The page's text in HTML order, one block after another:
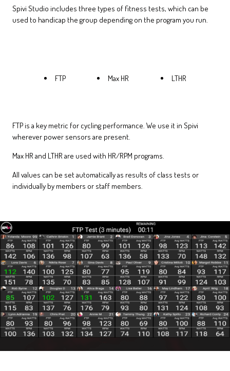
Spivi Studio includes three types of fitness tests, which can be
used to handicap the group depending on the program you run.
FTP Max HR LTHR
FTP is a key metric for cycling performance. We use it in Spivi
wherever power sensors are present.
Max HR and LTHR are used with HR/RPM programs.
All values can be set automatically as results of class tests or
individually by members or staff members.